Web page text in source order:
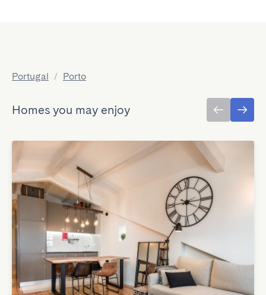
Portugal / Porto
Homes you may enjoy